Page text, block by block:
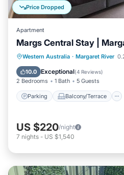
Price Dropped
Apartment
Margs Central Stay |
Western Australia · Margaret River
10.0 Exceptional(4 Reviews)
2 Bedrooms 1 Bath 5 Guests
Parking Balcony/Terrace
Parking Balcony/
Air Conditioner
US $220/night
7 nights - US $1,540